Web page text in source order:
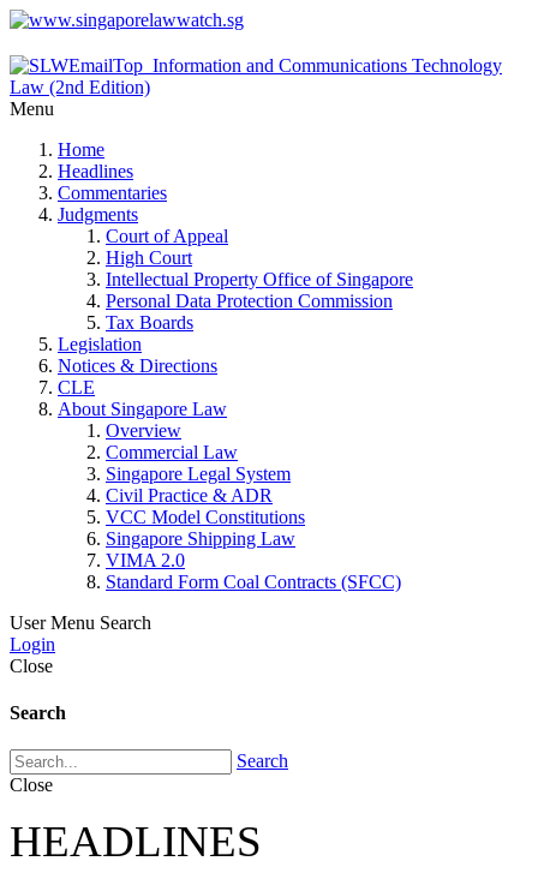
Menu
Home
Headlines
Commentaries
Judgments
Court of Appeal
High Court
Intellectual Property Office of Singapore
Personal Data Protection Commission
Tax Boards
Legislation
Notices & Directions
CLE
About Singapore Law
Overview
Commercial Law
Singapore Legal System
Civil Practice & ADR
VCC Model Constitutions
Singapore Shipping Law
VIMA 2.0
Standard Form Coal Contracts (SFCC)
User Menu Search
Login
Close
Search
Search
Close
HEADLINES